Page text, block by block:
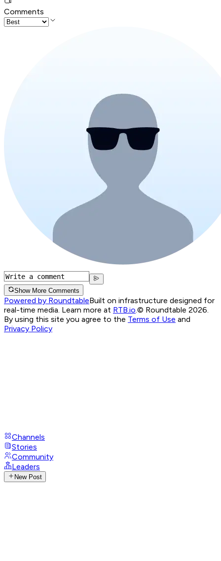
Comments
Show More Comments
Powered by RoundtableBuilt on infrastructure designed for
real-time media. Learn more at RTB.io © Roundtable 2026.
By using this site you agree to the Terms of Use and
Privacy Policy
Channels
Stories
Community
Leaders
New Post